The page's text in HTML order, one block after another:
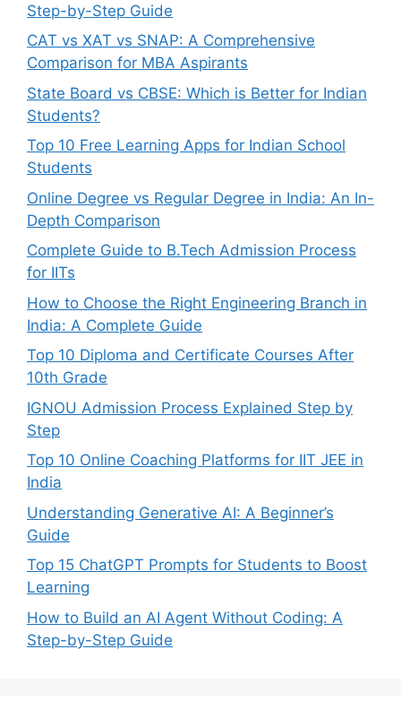
Step-by-Step Guide
CAT vs XAT vs SNAP: A Comprehensive
Comparison for MBA Aspirants
State Board vs CBSE: Which is Better for Indian
Students?
Top 10 Free Learning Apps for Indian School
Students
Online Degree vs Regular Degree in India: An In-
Depth Comparison
Complete Guide to B.Tech Admission Process
for IITs
How to Choose the Right Engineering Branch in
India: A Complete Guide
Top 10 Diploma and Certificate Courses After
10th Grade
IGNOU Admission Process Explained Step by
Step
Top 10 Online Coaching Platforms for IIT JEE in
India
Understanding Generative AI: A Beginner’s
Guide
Top 15 ChatGPT Prompts for Students to Boost
Learning
How to Build an AI Agent Without Coding: A
Step-by-Step Guide